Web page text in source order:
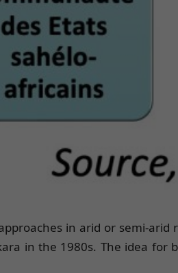
in arid or semi-
in the 1980s. The idea